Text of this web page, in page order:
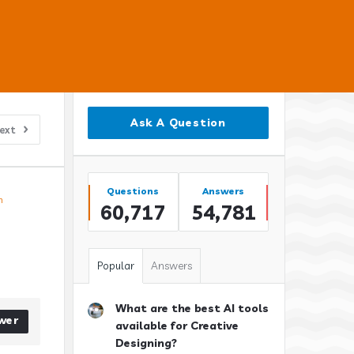
Sidebar
Ask A Question
Stats
Questions
60,717
Answers
54,781
Popular Answers
What are the best AI tools
available for Creative
Designing?